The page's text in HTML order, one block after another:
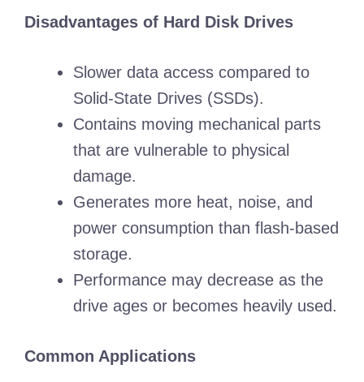
Disadvantages of Hard Disk Drives
Slower data access compared to
Solid-State Drives (SSDs).
Contains moving mechanical parts
that are vulnerable to physical
damage.
Generates more heat, noise, and
power consumption than flash-based
storage.
Performance may decrease as the
drive ages or becomes heavily used.
Common Applications